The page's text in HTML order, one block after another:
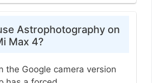
Astrophotography on
Max 4?
the Google camera version